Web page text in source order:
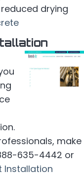
drying
make
635-4442 or
Installation